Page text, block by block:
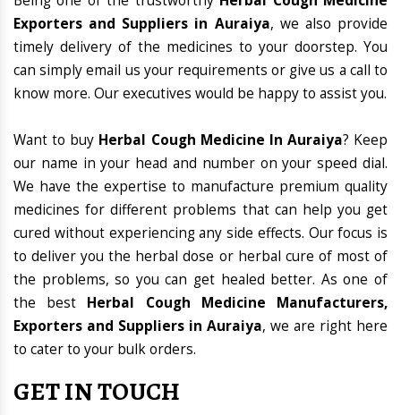
Exporters and Suppliers in Auraiya, we also provide
timely delivery of the medicines to your doorstep. You
can simply email us your requirements or give us a call to
know more. Our executives would be happy to assist you.
Want to buy Herbal Cough Medicine In Auraiya? Keep
our name in your head and number on your speed dial.
We have the expertise to manufacture premium quality
medicines for different problems that can help you get
cured without experiencing any side effects. Our focus is
to deliver you the herbal dose or herbal cure of most of
the problems, so you can get healed better. As one of
the best Herbal Cough Medicine Manufacturers,
Exporters and Suppliers in Auraiya, we are right here
to cater to your bulk orders.
GET IN TOUCH